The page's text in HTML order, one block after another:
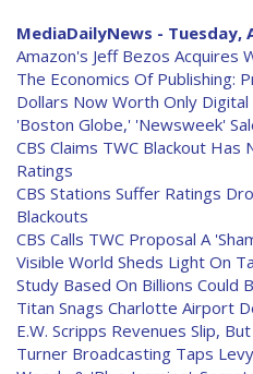
MediaDailyNews - Tuesday,
Amazon's Jeff Bezos Acquires
The Economics Of Publishing:
Dollars Now Worth Only Digital
'Boston Globe,' 'Newsweek'
CBS Claims TWC Blackout
Ratings
CBS Stations Suffer Ratings
Blackouts
CBS Calls TWC Proposal A
Visible World Sheds Light On
Study Based On Billions Could
Titan Snags Charlotte Airport
E.W. Scripps Revenues Slip,
Turner Broadcasting Taps